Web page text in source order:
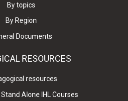
By topics
By Region
Documents
RESOURCES
resources
Alone IHL Courses